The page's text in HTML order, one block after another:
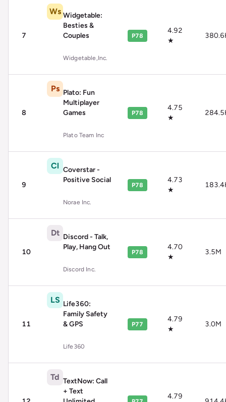
7
Ws Widgetable:
Besties &
Couples
Widgetable,Inc.
P78
4.92
★
8
Ps Plato: Fun
Multiplayer
Games
Plato Team Inc
P78
4.75
★
9
Cl Coverstar -
Positive Social
Norae Inc.
P78
4.73
★
10
Dt Discord - Talk,
Play, Hang Out
Discord Inc.
P78
4.70
★
3.5M
11
LS Life360:
Family Safety
& GPS
Life360
P77
4.79
★
3.0M
Td TextNow: Call
+ Text
4.79